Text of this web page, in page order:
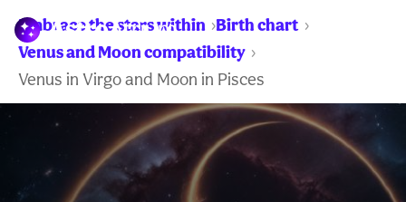
Embrace the stars within Birth chart
Venus and Moon compatibility
Venus in Virgo and Moon in Pisces
WARNING: